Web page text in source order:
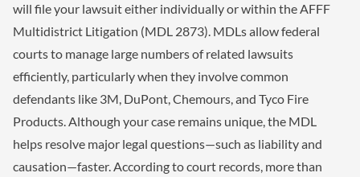
will file your lawsuit either individually or within the AFFF
Multidistrict Litigation (MDL 2873). MDLs allow federal
courts to manage large numbers of related lawsuits
efficiently, particularly when they involve common
defendants like 3M, DuPont, Chemours, and Tyco Fire
Products. Although your case remains unique, the MDL
helps resolve major legal questions—such as liability and
causation—faster. According to court records, more than